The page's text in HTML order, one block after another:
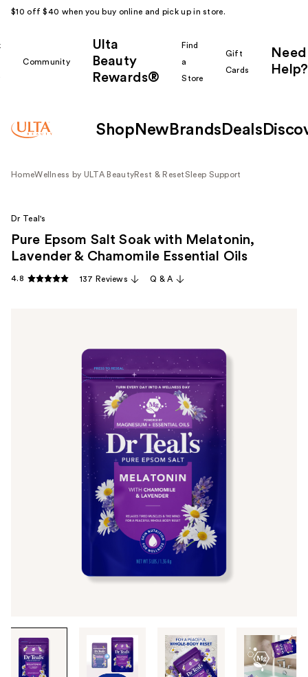
$10 off $40 when you buy online and pick up in store.
Community
Ulta
Beauty
Rewards®
Find
a
Store
Gift
Cards
Need
Help?
Shop New Brands Deals
HomeWellness by ULTA BeautyRest & ResetSleep Support
through
Dr Teal's
Pure Epsom Salt Soak with Melatonin,
Lavender & Chamomile Essential Oils
4.8 137 Reviews Q & A